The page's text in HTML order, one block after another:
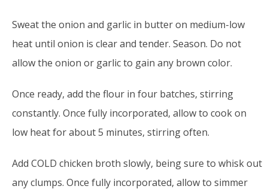
Sweat the onion and garlic in butter on medium-low
heat until onion is clear and tender. Season. Do not
allow the onion or garlic to gain any brown color.
Once ready, add the flour in four batches, stirring
constantly. Once fully incorporated, allow to cook on
low heat for about 5 minutes, stirring often.
Add COLD chicken broth slowly, being sure to whisk out
any clumps. Once fully incorporated, allow to simmer